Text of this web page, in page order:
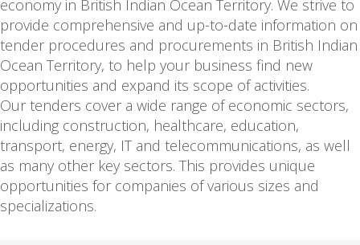
economy in British Indian Ocean Territory. We strive to
provide comprehensive and up-to-date information on
tender procedures and procurements in British Indian
Ocean Territory, to help your business find new
opportunities and expand its scope of activities.
Our tenders cover a wide range of economic sectors,
including construction, healthcare, education,
transport, energy, IT and telecommunications, as well
as many other key sectors. This provides unique
opportunities for companies of various sizes and
specializations.